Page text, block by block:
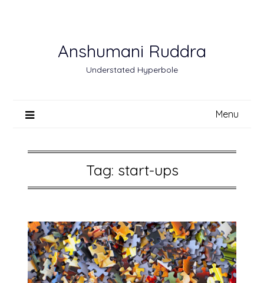
Anshumani Ruddra
Understated Hyperbole
Menu
Tag: start-ups